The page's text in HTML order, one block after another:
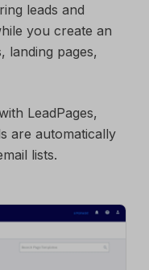
leads and
you create an
landing pages,
LeadPages,
are automatically
lists.